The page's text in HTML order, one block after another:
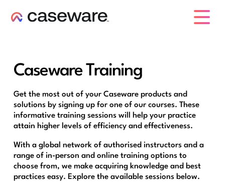
Caseware Training
Get the most out of your Caseware products and
solutions by signing up for one of our courses. These
informative training sessions will help your practice
attain higher levels of efficiency and effectiveness.
With a global network of authorised instructors and a
range of in-person and online training options to
choose from, we make acquiring knowledge and best
practices easy. Explore the available sessions below.